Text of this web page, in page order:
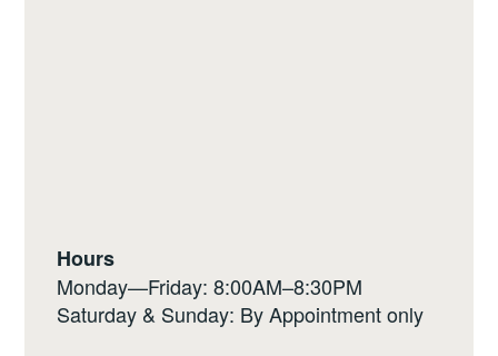
Hours
Monday—Friday: 8:00AM–8:30PM
Saturday & Sunday: By Appointment only